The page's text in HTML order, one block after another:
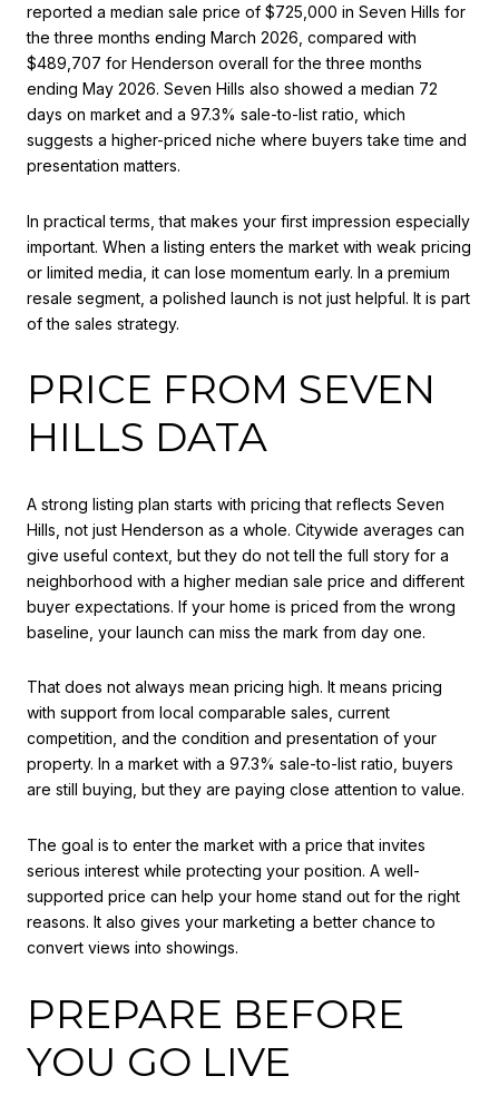
reported a median sale price of $725,000 in Seven Hills for
the three months ending March 2026, compared with
$489,707 for Henderson overall for the three months
ending May 2026. Seven Hills also showed a median 72
days on market and a 97.3% sale-to-list ratio, which
suggests a higher-priced niche where buyers take time and
presentation matters.
In practical terms, that makes your first impression especially
important. When a listing enters the market with weak pricing
or limited media, it can lose momentum early. In a premium
resale segment, a polished launch is not just helpful. It is part
of the sales strategy.
PRICE FROM SEVEN
HILLS DATA
A strong listing plan starts with pricing that reflects Seven
Hills, not just Henderson as a whole. Citywide averages can
give useful context, but they do not tell the full story for a
neighborhood with a higher median sale price and different
buyer expectations. If your home is priced from the wrong
baseline, your launch can miss the mark from day one.
That does not always mean pricing high. It means pricing
with support from local comparable sales, current
competition, and the condition and presentation of your
property. In a market with a 97.3% sale-to-list ratio, buyers
are still buying, but they are paying close attention to value.
The goal is to enter the market with a price that invites
serious interest while protecting your position. A well-
supported price can help your home stand out for the right
reasons. It also gives your marketing a better chance to
convert views into showings.
PREPARE BEFORE
YOU GO LIVE